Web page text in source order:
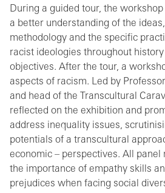
During a guided tour, the
a better understanding of the
methodology and the specific
racist ideologies throughout
objectives. After the tour, a
aspects of racism. Led by
and head of the Transcultural
reflected on the exhibition and
address inequality issues,
potentials of a transcultural
economic – perspectives. All panel
the importance of empathy skills
prejudices when facing social